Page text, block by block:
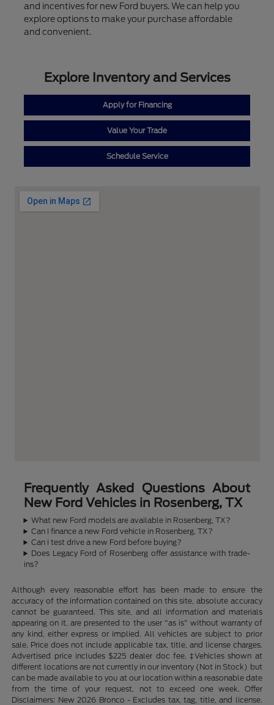
and incentives for new Ford buyers. We can help you
explore options to make your purchase affordable
and convenient.
Explore Inventory and Services
Apply for Financing
Value Your Trade
Schedule Service
Frequently Asked Questions About
New Ford Vehicles in Rosenberg, TX
What new Ford models are available in Rosenberg, TX?
Can I finance a new Ford vehicle in Rosenberg, TX?
Can I test drive a new Ford before buying?
Does Legacy Ford of Rosenberg offer assistance with trade-
ins?
Although every reasonable effort has been made to ensure the
accuracy of the information contained on this site, absolute accuracy
cannot be guaranteed. This site, and all information and materials
appearing on it, are presented to the user "as is" without warranty of
any kind, either express or implied. All vehicles are subject to prior
sale. Price does not include applicable tax, title, and license charges.
Advertised price includes $225 dealer doc fee. ‡Vehicles shown at
different locations are not currently in our inventory (Not in Stock) but
can be made available to you at our location within a reasonable date
from the time of your request, not to exceed one week. Offer
Disclaimers: New 2026 Bronco - Excludes tax, tag, title, and license.